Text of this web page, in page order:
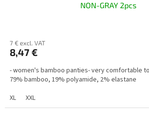
NON-GRAY 2pcs
7 € excl. VAT
8,47 €
- women's bamboo panties- very comfortable
79% bamboo, 19% polyamide, 2% elastane
XL
XXL